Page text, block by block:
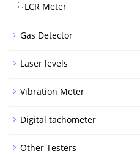
LCR Meter
Gas Detector
Laser levels
Vibration Meter
Digital tachometer
Other Testers